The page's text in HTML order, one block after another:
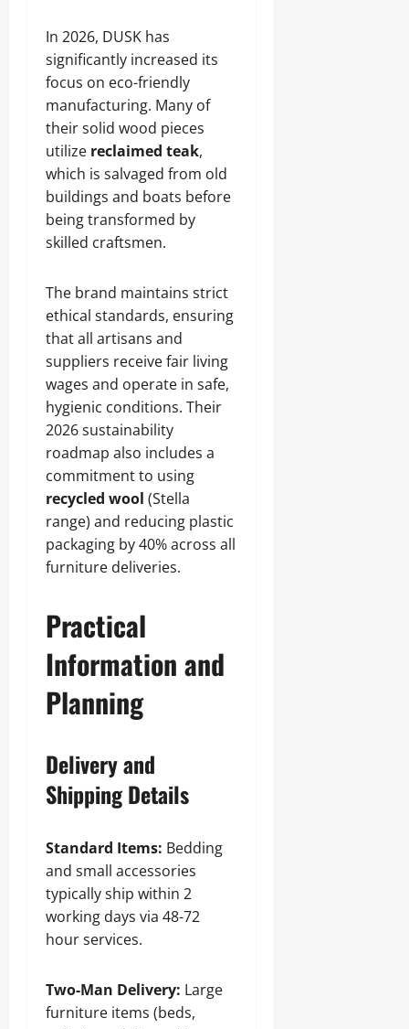
In 2026, DUSK has
significantly increased its
focus on eco-friendly
manufacturing. Many of
their solid wood pieces
utilize reclaimed teak,
which is salvaged from old
buildings and boats before
being transformed by
skilled craftsmen.
The brand maintains strict
ethical standards, ensuring
that all artisans and
suppliers receive fair living
wages and operate in safe,
hygienic conditions. Their
2026 sustainability
roadmap also includes a
commitment to using
recycled wool (Stella
range) and reducing plastic
packaging by 40% across all
furniture deliveries.
Practical
Information and
Planning
Delivery and
Shipping Details
Standard Items: Bedding
and small accessories
typically ship within 2
working days via 48-72
hour services.
Two-Man Delivery: Large
furniture items (beds,